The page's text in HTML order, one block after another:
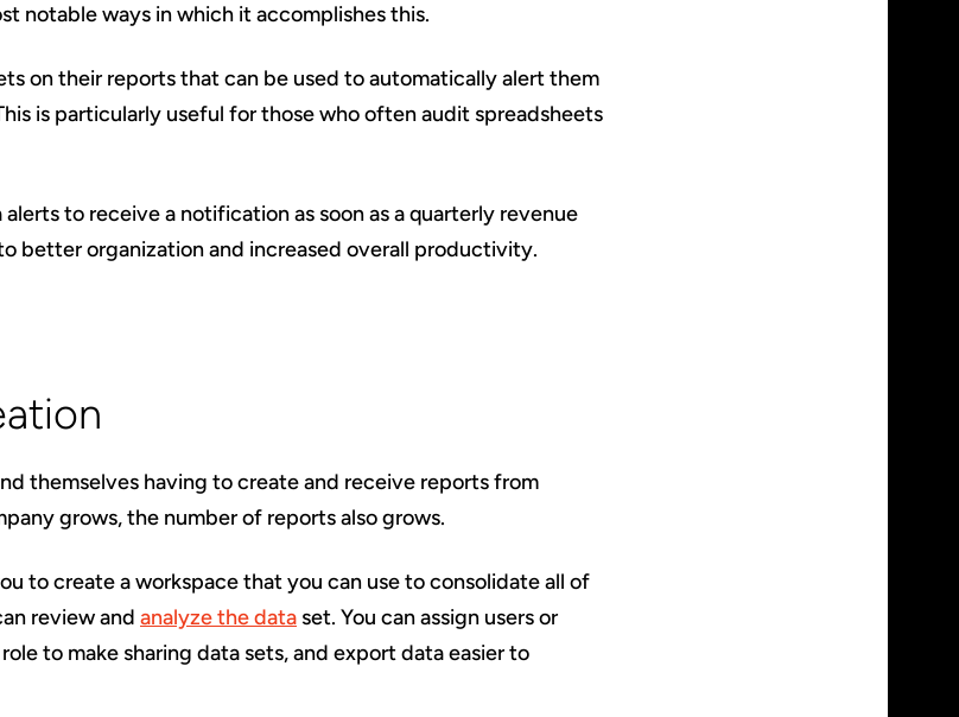
notable ways in which it accomplishes this.
on their reports that can be used to automatically alert them
is particularly useful for those who often audit spreadsheets
to receive a notification as soon as a quarterly revenue
better organization and increased overall productivity.
themselves having to create and receive reports from
grows, the number of reports also grows.
to create a workspace that you can use to consolidate all of
review and analyze the data set. You can assign users or
to make sharing data sets, and export data easier to